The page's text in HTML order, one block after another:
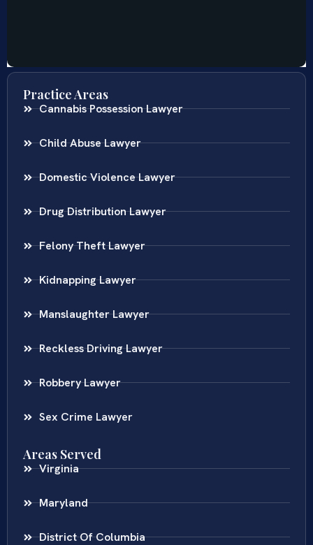
Practice Areas
Cannabis Possession Lawyer
Child Abuse Lawyer
Domestic Violence Lawyer
Drug Distribution Lawyer
Felony Theft Lawyer
Kidnapping Lawyer
Manslaughter Lawyer
Reckless Driving Lawyer
Robbery Lawyer
Sex Crime Lawyer
Areas Served
Virginia
Maryland
District Of Columbia